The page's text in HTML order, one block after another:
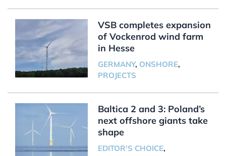
VSB completes expansion
of Vockenrod wind farm
in Hesse
GERMANY, ONSHORE,
PROJECTS
Baltica 2 and 3: Poland’s
next offshore giants take
shape
EDITOR'S CHOICE,